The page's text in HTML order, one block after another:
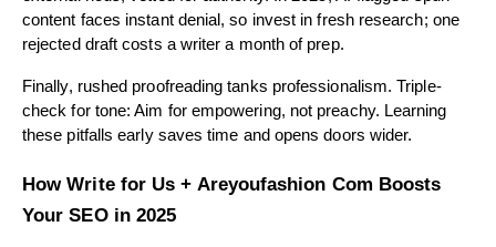
content faces instant denial, so invest in fresh research; one
rejected draft costs a writer a month of prep.
Finally, rushed proofreading tanks professionalism. Triple-
check for tone: Aim for empowering, not preachy. Learning
these pitfalls early saves time and opens doors wider.
How Write for Us + Areyoufashion Com Boosts
Your SEO in 2025